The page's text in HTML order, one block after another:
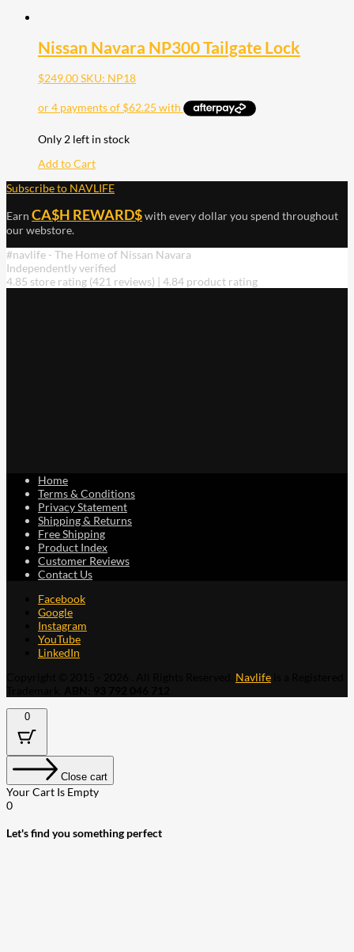
Nissan Navara NP300 Tailgate Lock
$249.00SKU: NP18
Only 2 left in stock
Add to Cart
Subscribe to NAVLIFE
Earn CA$H REWARD$with every dollar you spend throughout
our webstore.
#navlife - The Home of Nissan Navara
Independently verified
4.85 store rating (421 reviews) | 4.84 product rating
Home
Terms & Conditions
Privacy Statement
Shipping & Returns
Free Shipping
Product Index
Customer Reviews
Contact Us
Facebook
Google
Instagram
YouTube
LinkedIn
Navlife
0
Close cart
Your Cart Is Empty
0
Let's find you something perfect